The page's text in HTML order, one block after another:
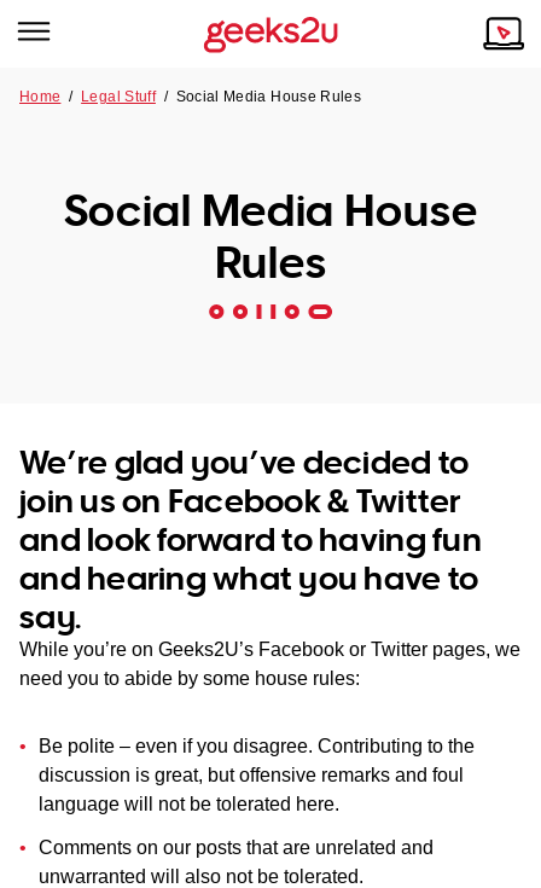
Tech emergency?
Our Remote IT Support Service is the answer.
ACT
SA
TAS
NT
Our Story
Home / Legal Stuff/ Social Media House Rules
Social Media House
Rules
We’re glad you’ve decided to
join us on Facebook & Twitter
and look forward to having fun
and hearing what you have to
say.
While you’re on Geeks2U’s Facebook or Twitter pages, we
need you to abide by some house rules:
Be polite – even if you disagree. Contributing to the
discussion is great, but offensive remarks and foul
language will not be tolerated here.
Comments on our posts that are unrelated and
unwarranted will also not be tolerated.